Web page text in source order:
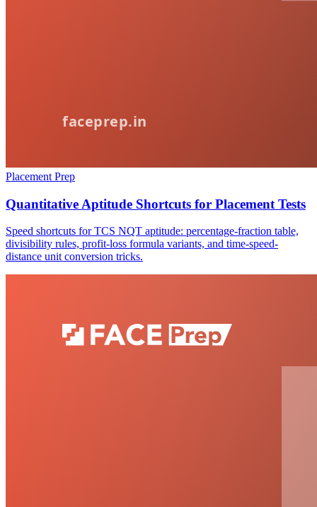
Placement Prep
Quantitative Aptitude Shortcuts for Placement Tests
Speed shortcuts for TCS NQT aptitude: percentage-fraction table,
divisibility rules, profit-loss formula variants, and time-speed-
distance unit conversion tricks.